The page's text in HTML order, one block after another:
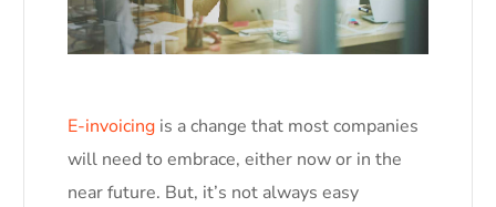
E-invoicing is a change that most companies
will need to embrace, either now or in the
near future. But, it’s not always easy